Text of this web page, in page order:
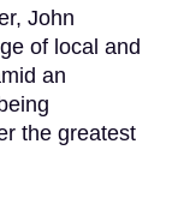
John
of local and
an
the greatest